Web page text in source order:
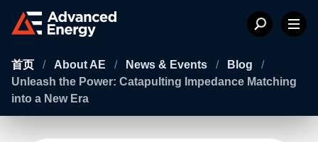
首页 / About AE / News & Events / Blog
/
Unleash the Power: Catapulting Impedance Matching
into a New Era